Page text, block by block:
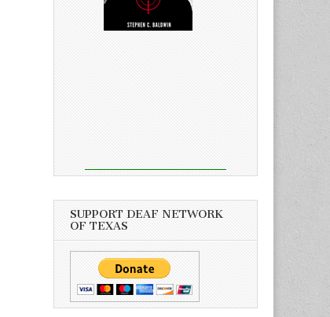
SUPPORT DEAF NETWORK
OF TEXAS